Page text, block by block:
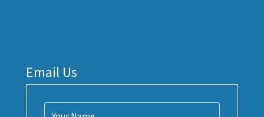
Email Us